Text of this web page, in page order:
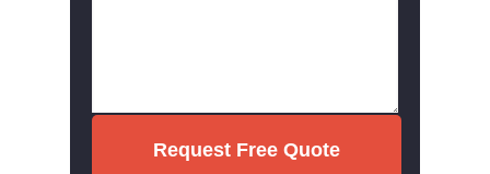
Request Free Quote